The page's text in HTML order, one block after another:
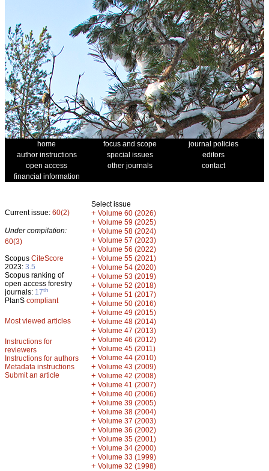
home focus and scope
journal policies
author instructions
special issues
editors
open access
other journals
contact
financial information
Current issue: 60(2)
Under compilation:
60(3)
Scopus CiteScore
2023: 3.5
Scopus ranking of
open access forestry
journals: 17th
PlanS compliant
Most viewed articles
Instructions for
reviewers
Instructions for authors
Metadata instructions
Submit an article
Select issue
+ Volume 60 (2026)
+ Volume 59 (2025)
+ Volume 58 (2024)
+ Volume 57 (2023)
+ Volume 56 (2022)
+ Volume 55 (2021)
+ Volume 54 (2020)
+ Volume 53 (2019)
+ Volume 52 (2018)
+ Volume 51 (2017)
+ Volume 50 (2016)
+ Volume 49 (2015)
+ Volume 48 (2014)
+ Volume 47 (2013)
+ Volume 46 (2012)
+ Volume 45 (2011)
+ Volume 44 (2010)
+ Volume 43 (2009)
+ Volume 42 (2008)
+ Volume 41 (2007)
+ Volume 40 (2006)
+ Volume 39 (2005)
+ Volume 38 (2004)
+ Volume 37 (2003)
+ Volume 36 (2002)
+ Volume 35 (2001)
+ Volume 34 (2000)
+ Volume 33 (1999)
+ Volume 32 (1998)